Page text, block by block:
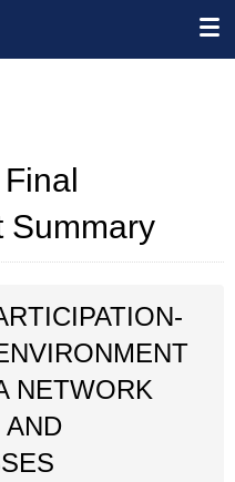
Summary
NETWORK
AND